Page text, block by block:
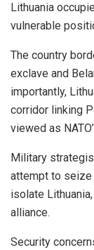
Lithuania
vulnerable
The country
exclave and
importantly,
corridor linking
viewed as
Military
attempt to seize
isolate
alliance.
Security